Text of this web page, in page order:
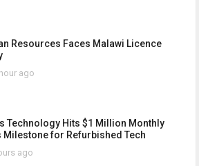
Resources Faces Malawi Licence
ago
Technology Hits $1 Million Monthly
Milestone for Refurbished Tech
ago